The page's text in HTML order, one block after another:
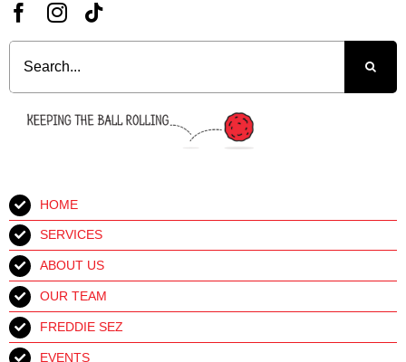
for:
HOME
SERVICES
ABOUT US
OUR TEAM
FREDDIE SEZ
EVENTS